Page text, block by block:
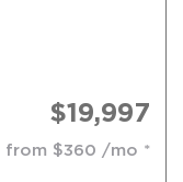
$19,997
from $360 /mo